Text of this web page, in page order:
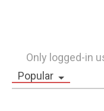
Only logged-in
Popular